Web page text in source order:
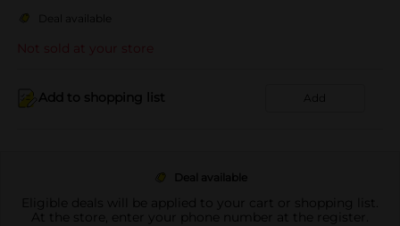
Deal available
Not sold at your store
Add to shopping list Add
Deal available
Eligible deals will be applied to your cart or shopping list.
At the store, enter your phone number at the register.